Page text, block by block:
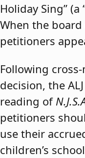
Holiday Sing”
When the
petitioners
Following
decision, the
reading of
petitioners
use their
children’s